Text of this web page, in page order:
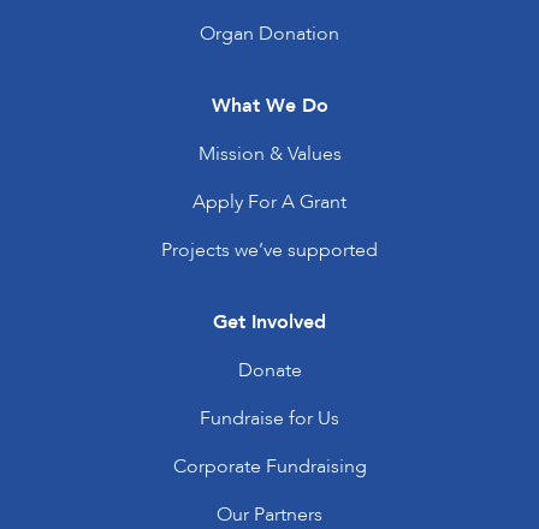
Organ Donation
What We Do
Mission & Values
Apply For A Grant
Projects we’ve supported
Get Involved
Donate
Fundraise for Us
Corporate Fundraising
Our Partners